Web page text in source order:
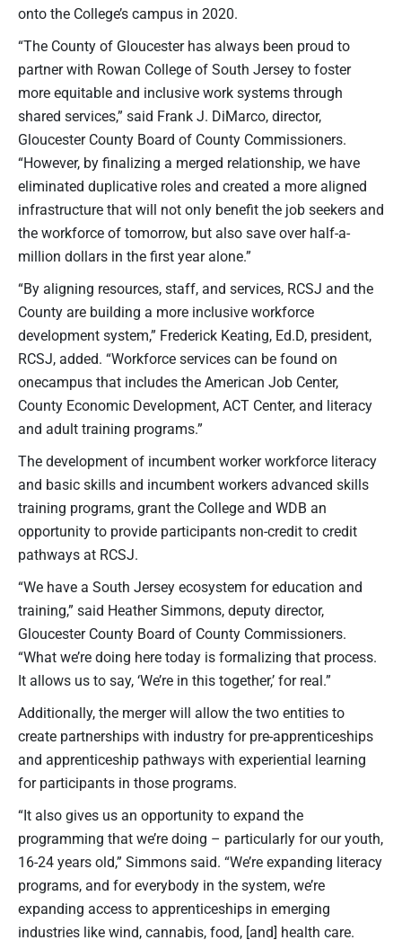
onto the College’s campus in 2020.
“The County of Gloucester has always been proud to
partner with Rowan College of South Jersey to foster
more equitable and inclusive work systems through
shared services,” said Frank J. DiMarco, director,
Gloucester County Board of County Commissioners.
“However, by finalizing a merged relationship, we have
eliminated duplicative roles and created a more aligned
infrastructure that will not only benefit the job seekers and
the workforce of tomorrow, but also save over half-a-
million dollars in the first year alone.”
“By aligning resources, staff, and services, RCSJ and the
County are building a more inclusive workforce
development system,” Frederick Keating, Ed.D, president,
RCSJ, added. “Workforce services can be found on
onecampus that includes the American Job Center,
County Economic Development, ACT Center, and literacy
and adult training programs.”
The development of incumbent worker workforce literacy
and basic skills and incumbent workers advanced skills
training programs, grant the College and WDB an
opportunity to provide participants non-credit to credit
pathways at RCSJ.
“We have a South Jersey ecosystem for education and
training,” said Heather Simmons, deputy director,
Gloucester County Board of County Commissioners.
“What we’re doing here today is formalizing that process.
It allows us to say, ‘We’re in this together,’ for real.”
Additionally, the merger will allow the two entities to
create partnerships with industry for pre-apprenticeships
and apprenticeship pathways with experiential learning
for participants in those programs.
“It also gives us an opportunity to expand the
programming that we’re doing – particularly for our youth,
16-24 years old,” Simmons said. “We’re expanding literacy
programs, and for everybody in the system, we’re
expanding access to apprenticeships in emerging
industries like wind, cannabis, food, [and] health care.